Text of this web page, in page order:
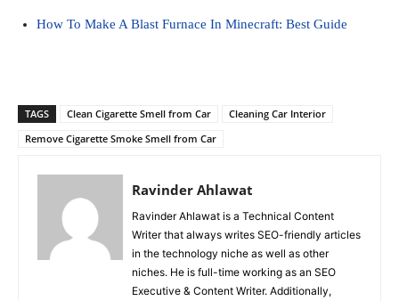
How To Make A Blast Furnace In Minecraft: Best Guide
TAGS Clean Cigarette Smell from Car
Cleaning Car Interior
Remove Cigarette Smoke Smell from Car
Ravinder Ahlawat
Ravinder Ahlawat is a Technical Content
Writer that always writes SEO-friendly articles
in the technology niche as well as other
niches. He is full-time working as an SEO
Executive & Content Writer. Additionally,